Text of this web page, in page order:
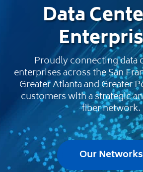
Data
Proudly connecting data
enterprises across the San
Greater Atlanta and Greater
customers with a strategic
fiber network.
Our Networks